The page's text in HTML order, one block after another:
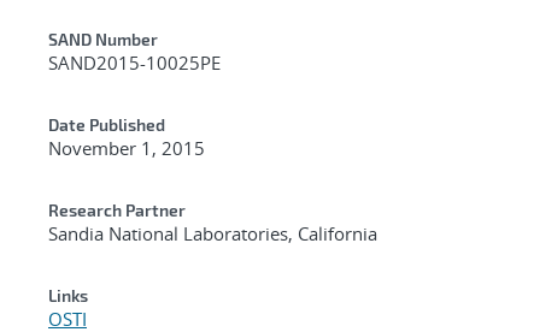
Additional Metadata
SAND Number
SAND2015-10025PE
Date Published
November 1, 2015
Research Partner
Sandia National Laboratories, California
Links
OSTI